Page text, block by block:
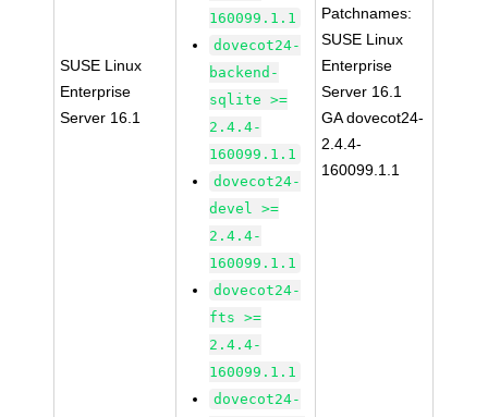
SUSE Linux
Enterprise
Server 16.1
160099.1.1
dovecot24-
backend-
sqlite >=
2.4.4-
160099.1.1
dovecot24-
devel >=
2.4.4-
160099.1.1
dovecot24-
fts >=
2.4.4-
160099.1.1
dovecot24-
Patchnames:
SUSE Linux
Enterprise
Server 16.1
GA dovecot24-
2.4.4-
160099.1.1